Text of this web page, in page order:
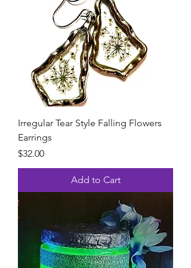
Irregular Tear Style Falling Flowers
Earrings
Price
$32.00
Add to Cart